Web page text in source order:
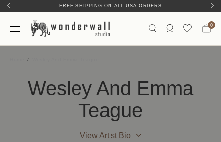
FREE SHIPPING ON ALL USA ORDERS
0
Wesley And Emma
Teague
View Artist Bio